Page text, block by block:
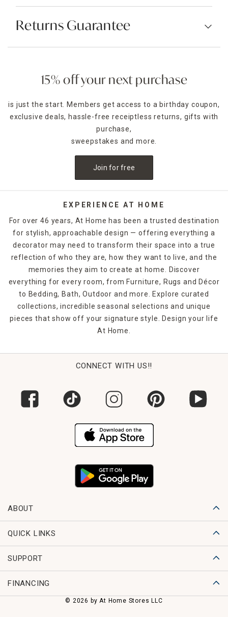
Returns Guarantee
15% off your next purchase
is just the start. Members get access to a birthday coupon,
exclusive deals, hassle-free receiptless returns, gifts with
purchase,
sweepstakes and more.
Join for free
EXPERIENCE AT HOME
For over 46 years, At Home has been a trusted destination
for stylish, approachable design — offering everything a
decorator may need to transform their space into a true
reflection of who they are, how they want to live, and the
memories they aim to create at home. Discover
everything for every room, from Furniture, Rugs and Décor
to Bedding, Bath, Outdoor and more. Explore curated
collections, incredible seasonal selections and unique
pieces that show off your signature style. Design your life
At Home.
CONNECT WITH US!!
ABOUT
QUICK LINKS
SUPPORT
FINANCING
© 2026 by At Home Stores LLC